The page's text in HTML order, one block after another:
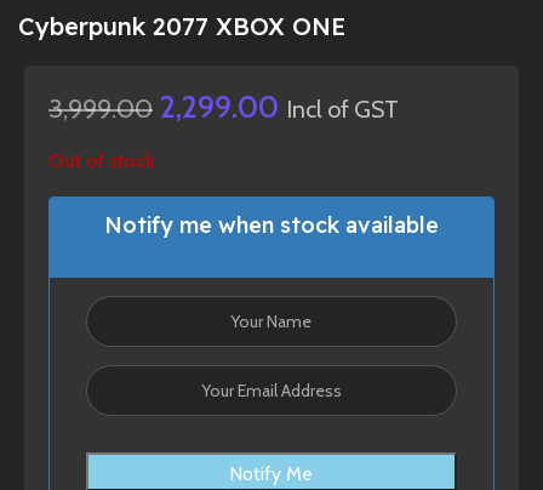
Cyberpunk 2077 XBOX ONE
3,999.00 2,299.00 Incl of GST
Out of stock
Notify me when stock available
Notify Me